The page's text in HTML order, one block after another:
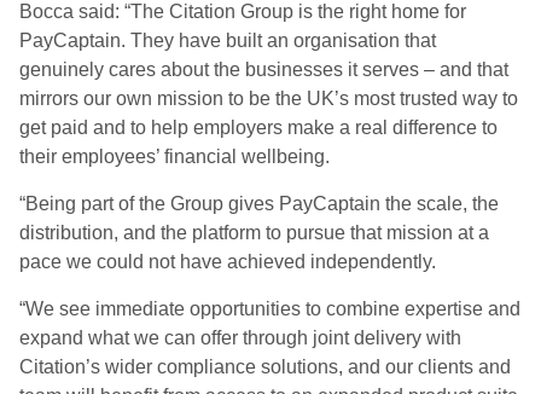
Bocca said: “The Citation Group is the right home for
PayCaptain. They have built an organisation that
genuinely cares about the businesses it serves – and that
mirrors our own mission to be the UK’s most trusted way to
get paid and to help employers make a real difference to
their employees’ financial wellbeing.
“Being part of the Group gives PayCaptain the scale, the
distribution, and the platform to pursue that mission at a
pace we could not have achieved independently.
“We see immediate opportunities to combine expertise and
expand what we can offer through joint delivery with
Citation’s wider compliance solutions, and our clients and